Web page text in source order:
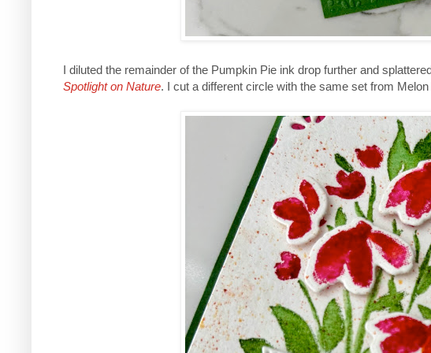
I diluted the remainder of the Pumpkin Pie ink drop further and
Spotlight on Nature. I cut a different circle with the same set from